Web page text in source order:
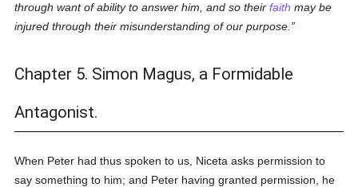
through want of ability to answer him, and so theirfaith may be
injured through their misunderstanding of our purpose.
Chapter 5. Simon Magus, a Formidable
Antagonist.
When Peter had thus spoken to us, Niceta asks permission to
say something to him; and Peter having granted permission, he